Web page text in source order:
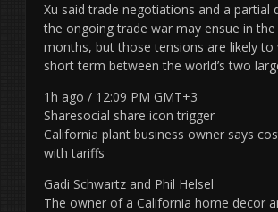
Xu said trade negotiations and a partial
the ongoing trade war may ensue in
months, but those tensions are likely to
short term between the world’s two
1h ago / 12:09 PM GMT+3
Sharesocial share icon trigger
California plant business owner says
with tariffs
Gadi Schwartz and Phil Helsel
The owner of a California home decor